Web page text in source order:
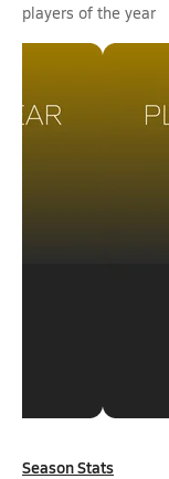
players of the year
Season Stats